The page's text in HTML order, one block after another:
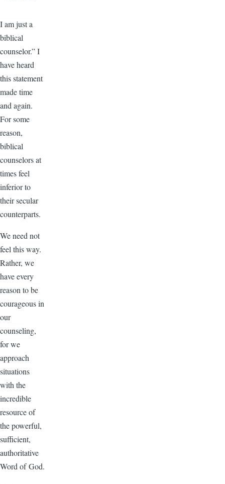
I am just a
biblical
counselor.” I
have heard
this statement
made time
and again.
For some
reason,
biblical
counselors at
times feel
inferior to
their secular
counterparts.
We need not
feel this way.
Rather, we
have every
reason to be
courageous in
our
counseling,
for we
approach
situations
with the
incredible
resource of
the powerful,
sufficient,
authoritative
Word of God.